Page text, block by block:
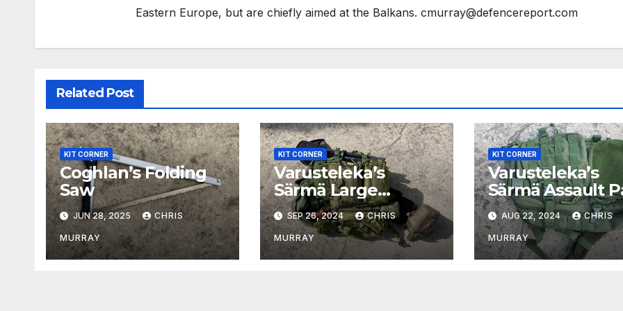
Eastern Europe, but are chiefly aimed at the Balkans. cmurray@defencereport.com
Related Post
KIT CORNER
Coghlan’s Folding
Saw
JUN 28, 2025 CHRIS
MURRAY
KIT CORNER
Varusteleka’s
Särmä Large
Assault Pack
SEP 26, 2024 CHRIS
MURRAY
KIT CORNER
Varusteleka’s
Särmä Assault
AUG 22, 2024 CHRIS
MURRAY